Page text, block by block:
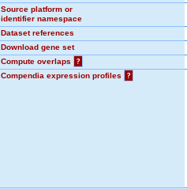
Source platform or
identifier namespace
Dataset references
Download gene set
Compute overlaps
?
Compendia expression profiles
?